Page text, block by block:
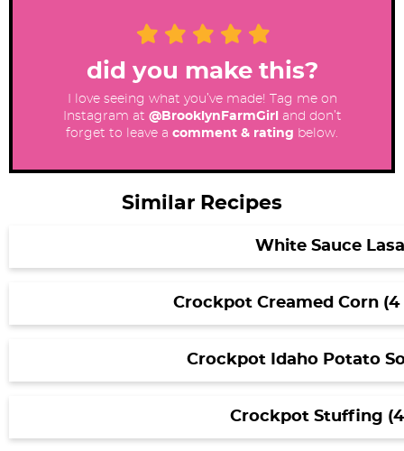
did you make this?
I love seeing what you’ve made! Tag me on
Instagram at @BrooklynFarmGirl
and don’t
forget to leave a comment & rating below.
Similar Recipes
White Sauce
Crockpot Creamed Corn
Crockpot Idaho Potato
Crockpot Stuffing